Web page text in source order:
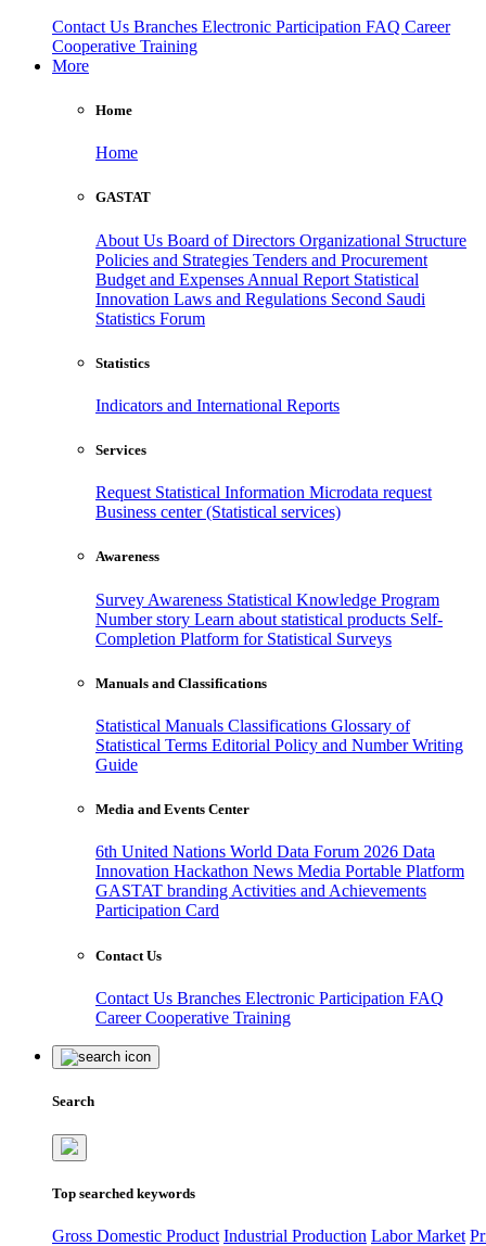
Contact Us Branches Electronic Participation FAQ Career
Cooperative Training
More
Home
Home
GASTAT
About Us Board of Directors Organizational Structure
Policies and Strategies Tenders and Procurement
Budget and Expenses Annual Report Statistical
Innovation Laws and Regulations Second Saudi
Statistics Forum
Statistics
Indicators and International Reports
Services
Request Statistical Information Microdata request
Business center (Statistical services)
Awareness
Survey Awareness Statistical Knowledge Program
Number story Learn about statistical products Self-
Completion Platform for Statistical Surveys
Manuals and Classifications
Statistical Manuals Classifications Glossary of
Statistical Terms Editorial Policy and Number Writing
Guide
Media and Events Center
6th United Nations World Data Forum 2026 Data
Innovation Hackathon News Media Portable Platform
GASTAT branding Activities and Achievements
Participation Card
Contact Us
Contact Us Branches Electronic Participation FAQ
CareerCooperative Training
Search
Top searched keywords
Gross Domestic Product Industrial Production Labor Market